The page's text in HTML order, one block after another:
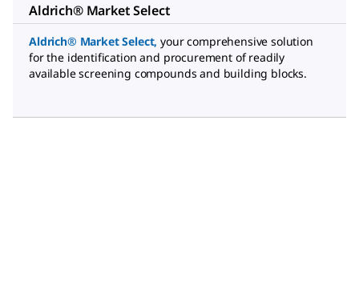
Aldrich® Market Select
Aldrich® Market Select, your comprehensive solution
for the identification and procurement of readily
available screening compounds and building blocks.